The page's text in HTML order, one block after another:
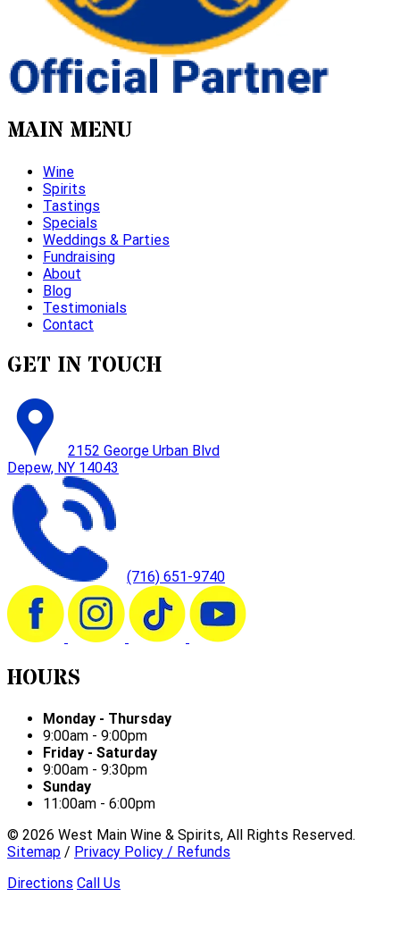
MAIN MENU
Wine
Spirits
Tastings
Specials
Weddings & Parties
Fundraising
About
Blog
Testimonials
Contact
GET IN TOUCH
2152 George Urban Blvd
Depew, NY 14043
(716) 651-9740
HOURS
Monday - Thursday
9:00am - 9:00pm
Friday - Saturday
9:00am - 9:30pm
Sunday
11:00am - 6:00pm
© 2026 West Main Wine & Spirits, All Rights Reserved.
Sitemap / Privacy Policy / Refunds
Directions Call Us